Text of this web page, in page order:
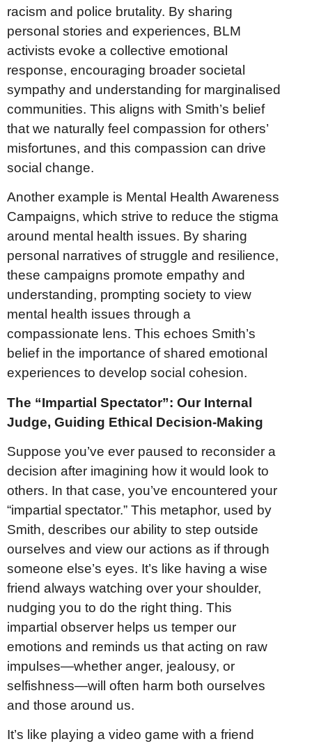
racism and police brutality. By sharing
personal stories and experiences, BLM
activists evoke a collective emotional
response, encouraging broader societal
sympathy and understanding for marginalised
communities. This aligns with Smith’s belief
that we naturally feel compassion for others’
misfortunes, and this compassion can drive
social change.
Another example is Mental Health Awareness
Campaigns, which strive to reduce the stigma
around mental health issues. By sharing
personal narratives of struggle and resilience,
these campaigns promote empathy and
understanding, prompting society to view
mental health issues through a
compassionate lens. This echoes Smith’s
belief in the importance of shared emotional
experiences to develop social cohesion.
The “Impartial Spectator”: Our Internal
Judge, Guiding Ethical Decision-Making
Suppose you’ve ever paused to reconsider a
decision after imagining how it would look to
others. In that case, you’ve encountered your
“impartial spectator.” This metaphor, used by
Smith, describes our ability to step outside
ourselves and view our actions as if through
someone else’s eyes. It’s like having a wise
friend always watching over your shoulder,
nudging you to do the right thing. This
impartial observer helps us temper our
emotions and reminds us that acting on raw
impulses—whether anger, jealousy, or
selfishness—will often harm both ourselves
and those around us.
It’s like playing a video game with a friend